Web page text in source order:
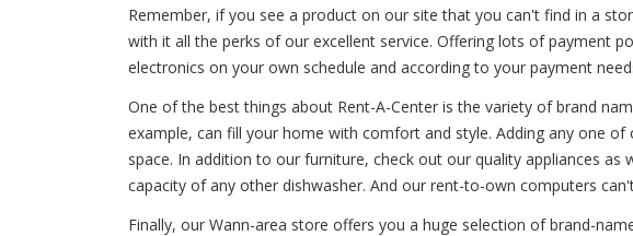
Remember, if you see a product on our site that you can't find in a
with it all the perks of our excellent service. Offering lots of payment
electronics on your own schedule and according to your payment
One of the best things about Rent-A-Center is the variety of brand
example, can fill your home with comfort and style. Adding any one
space. In addition to our furniture, check out our quality appliances
capacity of any other dishwasher. And our rent-to-own computers
Finally, our Wann-area store offers you a huge selection of brand-